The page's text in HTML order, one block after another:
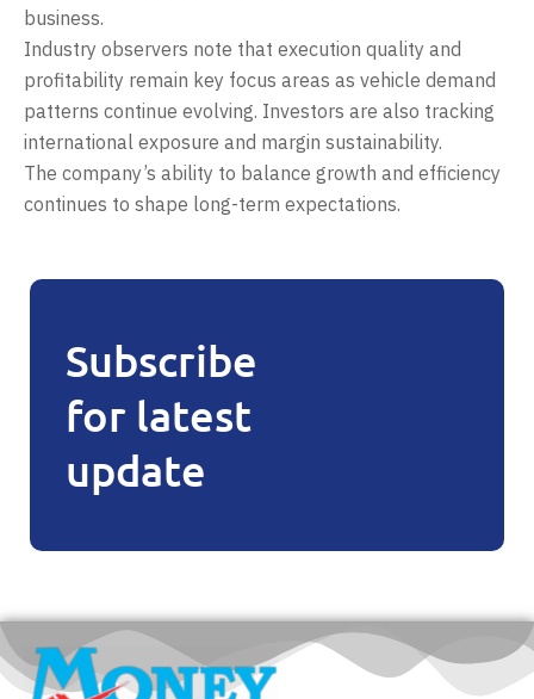
business.
Industry observers note that execution quality and
profitability remain key focus areas as vehicle demand
patterns continue evolving. Investors are also tracking
international exposure and margin sustainability.
The company’s ability to balance growth and efficiency
continues to shape long-term expectations.
Subscribe
for latest
update